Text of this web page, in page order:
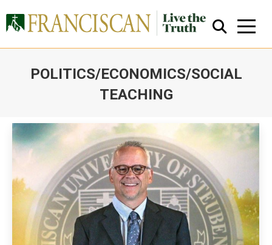
POLITICS/ECONOMICS/SOCIAL
TEACHING
Close Search